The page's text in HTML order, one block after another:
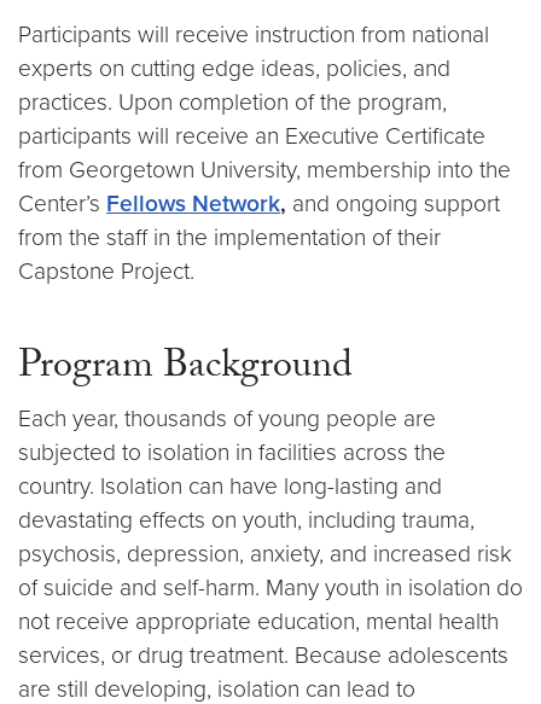
Participants will receive instruction from national
experts on cutting edge ideas, policies, and
practices. Upon completion of the program,
participants will receive an Executive Certificate
from Georgetown University, membership into the
Center’s Fellows Network, and ongoing support
from the staff in the implementation of their
Capstone Project.
Program Background
Each year, thousands of young people are
subjected to isolation in facilities across the
country. Isolation can have long-lasting and
devastating effects on youth, including trauma,
psychosis, depression, anxiety, and increased risk
of suicide and self-harm. Many youth in isolation do
not receive appropriate education, mental health
services, or drug treatment. Because adolescents
are still developing, isolation can lead to